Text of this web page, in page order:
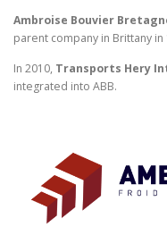
Ambroise Bouvier
parent company in Brittany in
In 2010, Transports Hery
integrated into ABB.